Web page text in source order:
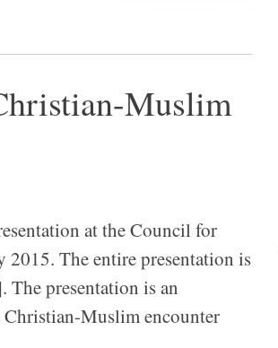
Muslim
at the Council for
The entire presentation is
The presentation is an
Muslim encounter